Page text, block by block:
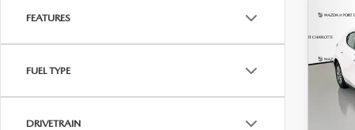
FEATURES
FUEL TYPE
DRIVETRAIN
VIN:
/